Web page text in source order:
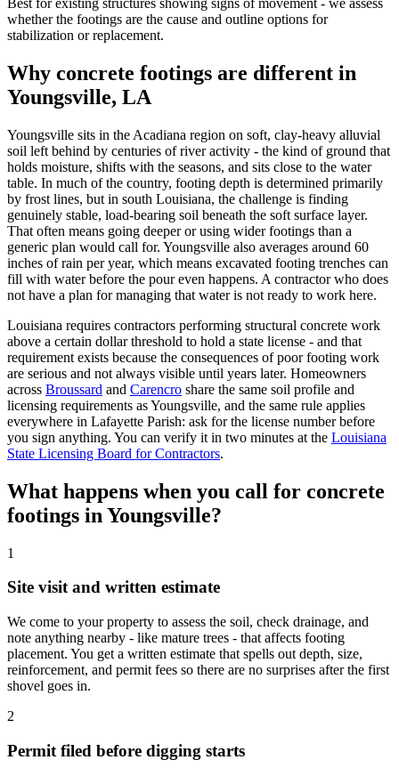
Best for existing structures showing signs of movement - we assess
whether the footings are the cause and outline options for
stabilization or replacement.
Why concrete footings are different in
Youngsville, LA
Youngsville sits in the Acadiana region on soft, clay-heavy alluvial
soil left behind by centuries of river activity - the kind of ground that
holds moisture, shifts with the seasons, and sits close to the water
table. In much of the country, footing depth is determined primarily
by frost lines, but in south Louisiana, the challenge is finding
genuinely stable, load-bearing soil beneath the soft surface layer.
That often means going deeper or using wider footings than a
generic plan would call for. Youngsville also averages around 60
inches of rain per year, which means excavated footing trenches can
fill with water before the pour even happens. A contractor who does
not have a plan for managing that water is not ready to work here.
Louisiana requires contractors performing structural concrete work
above a certain dollar threshold to hold a state license - and that
requirement exists because the consequences of poor footing work
are serious and not always visible until years later. Homeowners
across Broussard and Carencro share the same soil profile and
licensing requirements as Youngsville, and the same rule applies
everywhere in Lafayette Parish: ask for the license number before
you sign anything. You can verify it in two minutes at the Louisiana
State Licensing Board for Contractors.
What happens when you call for concrete
footings in Youngsville?
1
Site visit and written estimate
We come to your property to assess the soil, check drainage, and
note anything nearby - like mature trees - that affects footing
placement. You get a written estimate that spells out depth, size,
reinforcement, and permit fees so there are no surprises after the first
shovel goes in.
2
Permit filed before digging starts